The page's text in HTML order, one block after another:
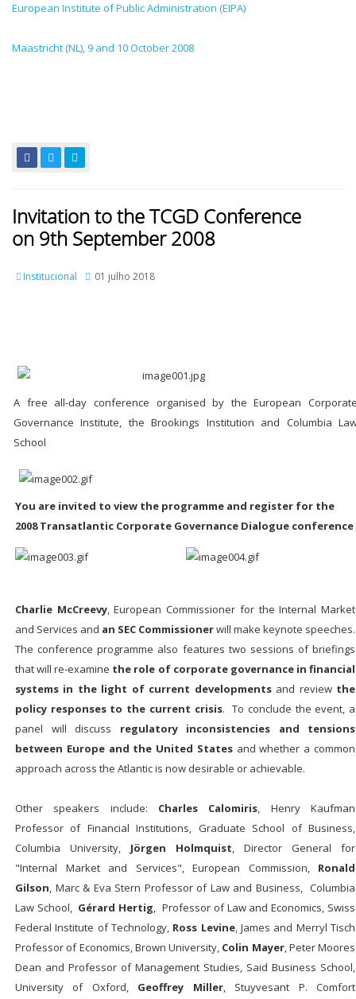
European Institute of Public Administration (EIPA)
Maastricht (NL), 9 and 10 October 2008
Invitation to the TCGD Conference
on 9th September 2008
Institucional 01 julho 2018
A free all-day conference organised by the European
Governance Institute, the Brookings Institution and Columbia
School
You are invited to view the programme and register for the
2008 Transatlantic Corporate Governance Dialogue conference
Charlie McCreevy, European Commissioner for the Internal Market
and Services and an SEC Commissionerwill make keynote speeches.
The conference programme also features two sessions of briefings
that will re-examine the role of corporate governance in financial
systems in the light of current developmentsand review the
policy responses to the current crisis. To conclude the event, a
panel will discuss regulatory inconsistencies and tensions
between Europe and the United Statesand whether a common
approach across the Atlantic is now desirable or achievable.
Other speakers include: Charles Calomiris, Henry Kaufman
Professor of Financial Institutions, Graduate School of Business,
Columbia University, Jörgen Holmquist, Director General for
"Internal Market and Services", European Commission, Ronald
Gilson, Marc & Eva Stern Professor of Law and Business, Columbia
Law School, Gérard Hertig, Professor of Law and Economics, Swiss
Federal Institute of Technology, Ross Levine, James and Merryl Tisch
Professor of Economics, Brown University, Colin Mayer, Peter Moores
Dean and Professor of Management Studies, Said Business School,
University of Oxford, Geoffrey Miller, Stuyvesant P. Comfort